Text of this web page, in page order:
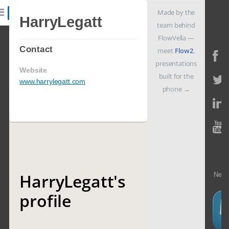
Catalog
HarryLegatt
Contact
Website
www.harrylegatt.com
HarryLegatt's
profile
Made by the
team behind
FlowVella —
meet Flow2,
presentations
built for the
phone →